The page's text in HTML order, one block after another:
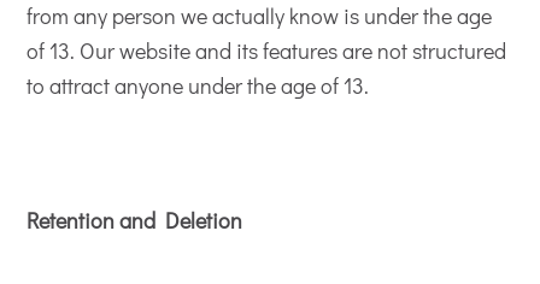
from any person we actually know is under the age
of 13. Our website and its features are not structured
to attract anyone under the age of 13.
Retention and Deletion